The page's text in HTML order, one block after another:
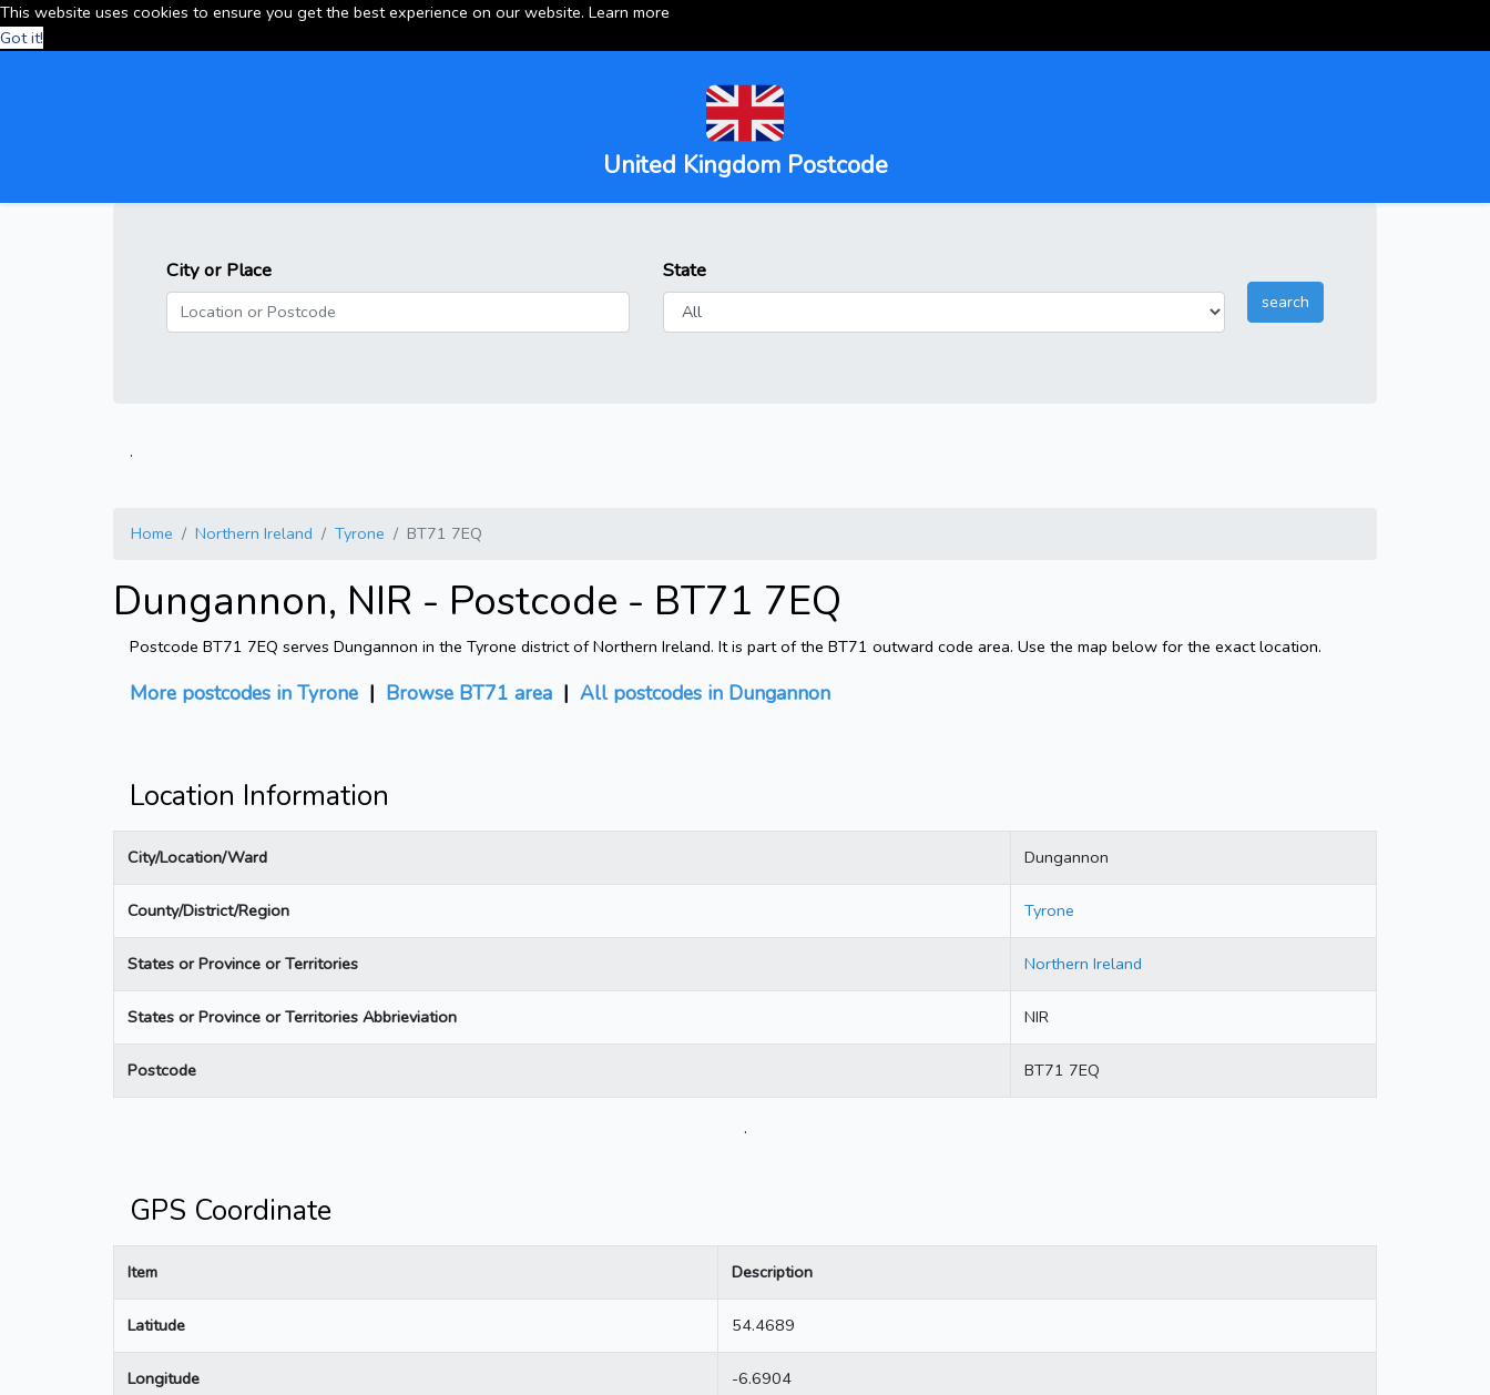
This website uses cookies to ensure you get the best experience on our website. Learn more
Got it!
United Kingdom Postcode
City or Place State
.
Home Northern Ireland Tyrone BT71 7EQ
Dungannon, NIR - Postcode - BT71 7EQ
Postcode BT71 7EQ serves Dungannon in the Tyrone district of Northern Ireland. It is part of the BT71 outward code area. Use the map below for the exact location.
More postcodes in Tyrone | Browse BT71 area | All postcodes in Dungannon
Location Information
City/Location/Ward Dungannon
County/District/Region Tyrone
States or Province or Territories Northern Ireland
States or Province or Territories Abbrieviation NIR
Postcode BT71 7EQ
.
GPS Coordinate
Item Description
Latitude 54.4689
Longitude -6.6904